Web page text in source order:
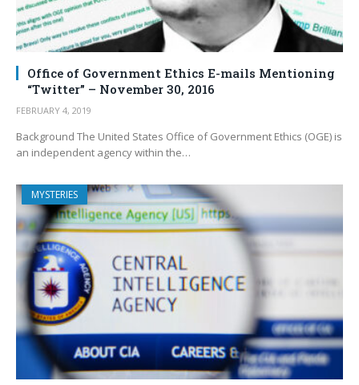
Office of Government Ethics E-mails Mentioning
“Twitter” – November 30, 2016
FEBRUARY 4, 2019
Background The United States Office of Government Ethics (OGE) is
an independent agency within the…
MYSTERIES